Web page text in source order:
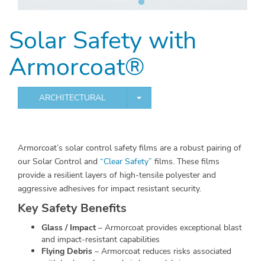
Solar Safety with
Armorcoat®
ARCHITECTURAL TOGGLE DROPDOWN
Armorcoat’s solar control safety films are a robust pairing of
our Solar Control and “Clear Safety” films. These films
provide a resilient layers of high-tensile polyester and
aggressive adhesives for impact resistant security.
Key Safety Benefits
Glass / Impact– Armorcoat provides exceptional blast
and impact-resistant capabilities
Flying Debris – Armorcoat reduces risks associated